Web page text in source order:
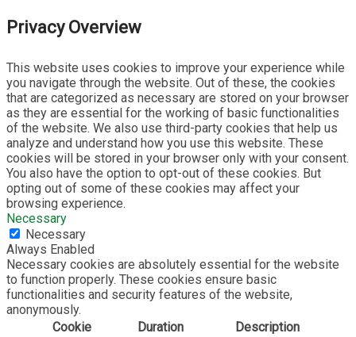
Privacy Overview
This website uses cookies to improve your experience while
you navigate through the website. Out of these, the cookies
that are categorized as necessary are stored on your browser
as they are essential for the working of basic functionalities
of the website. We also use third-party cookies that help us
analyze and understand how you use this website. These
cookies will be stored in your browser only with your consent.
You also have the option to opt-out of these cookies. But
opting out of some of these cookies may affect your
browsing experience.
Necessary
Necessary
Always Enabled
Necessary cookies are absolutely essential for the website
to function properly. These cookies ensure basic
functionalities and security features of the website,
anonymously.
Cookie
Duration Description